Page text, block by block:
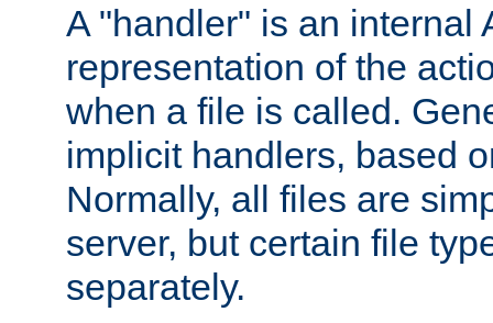
A "handler" is an internal
representation of the
when a file is called.
implicit handlers, based
Normally, all files are
server, but certain file
separately.